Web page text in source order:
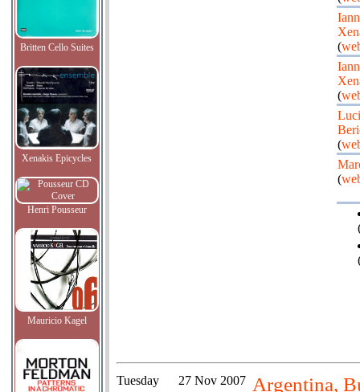
Britten Cello Suites
Xenakis Epicycles
Henri Pousseur
Mauricio Kagel
(
(
(
(
Tuesday 27 Nov 2007
Argentina,